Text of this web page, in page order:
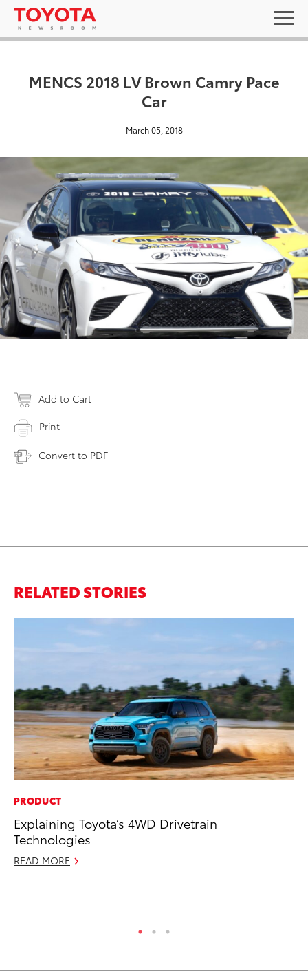
MENCS 2018 LV Brown Camry Pace
Car
March 05, 2018
Add to Cart
Print
Convert to PDF
RELATED STORIES
PRODUCT
Explaining Toyota’s 4WD Drivetrain
Technologies
READ MORE